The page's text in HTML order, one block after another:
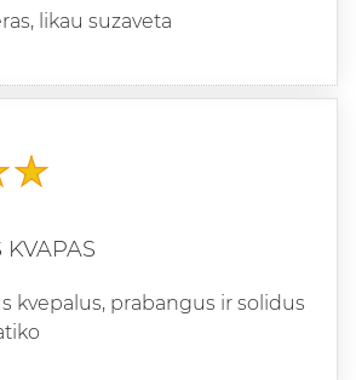
likau suzaveta
kvepalus, prabangus ir solidus